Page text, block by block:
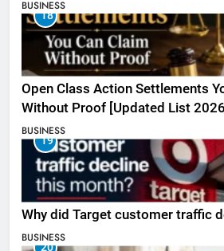
BUSINESS
18
Open Class Action Settlements
Without Proof [Updated List 2026]
BUSINESS
19
Why did Target customer traffic
BUSINESS
20